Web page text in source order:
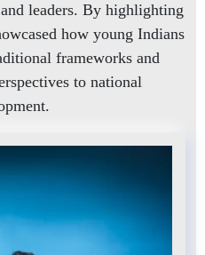
leaders. By highlighting
how young Indians
frameworks and
to national